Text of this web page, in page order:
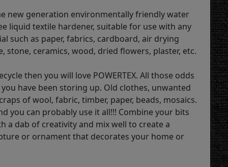
new generation environmentally friendly water
liquid textile hardener, suitable for use with any
such as paper, fabrics, cardboard, air drying
stone, ceramics, wood, dried flowers, plaster, etc.
then you will love POWERTEX. All those odds
have been storing up. Old clothes, unwanted
of wool, fabric, timber, paper, beads, mosaics.
you can probably use it all!!! Combine your bits
a dab of creativity and mix well to create a
or ornament that decorates your home or